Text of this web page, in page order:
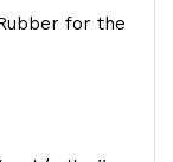
for the